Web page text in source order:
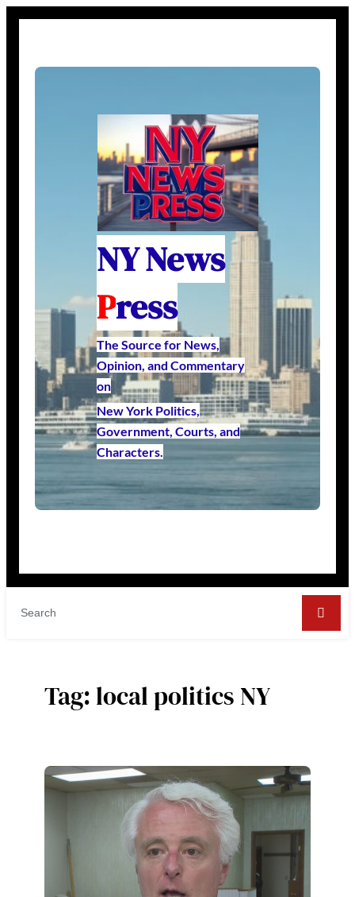
NY News
Press
The Source for News,
Opinion, and Commentary
on
New York Politics,
Government, Courts, and
Characters.
Tag:local politics NY